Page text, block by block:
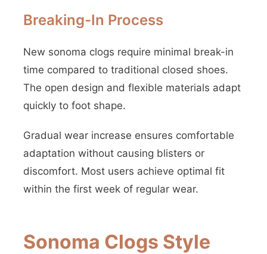
Breaking-In Process
New sonoma clogs require minimal break-in
time compared to traditional closed shoes.
The open design and flexible materials adapt
quickly to foot shape.
Gradual wear increase ensures comfortable
adaptation without causing blisters or
discomfort. Most users achieve optimal fit
within the first week of regular wear.
Sonoma Clogs Style